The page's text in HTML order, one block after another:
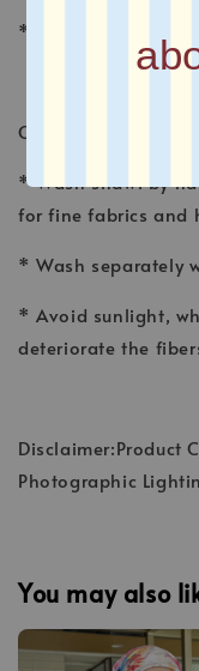
* Plain Long Shawl
CARE INSTRUCTION
* Wash shawl by
for fine fabrics and
* Wash separately
* Avoid sunlight,
deteriorate the
Disclaimer:Product
Photographic
You may also